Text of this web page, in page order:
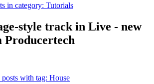
in category: Tutorials
style track in Live - new
with tag: House